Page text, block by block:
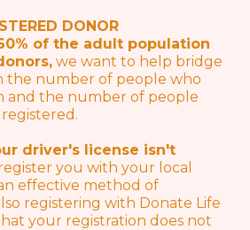
DONOR
of the adult population
we want to help bridge
the number of people who
and the number of people
driver's license isn't
you with your local
effective method of
registering with Donate Life
your registration does not